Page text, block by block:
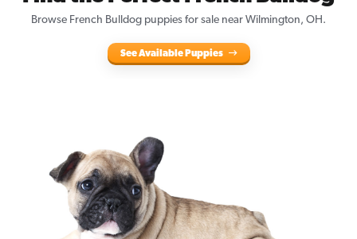
Browse French Bulldog puppies for sale near Wilmington, OH.
See Available Puppies